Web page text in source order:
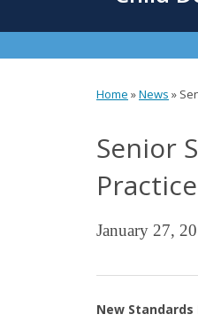
are
here
Home »News »
Senior
Practice
January 27,
New